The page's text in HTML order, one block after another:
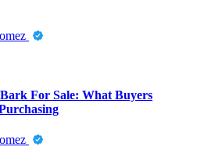
For Sale: What Buyers